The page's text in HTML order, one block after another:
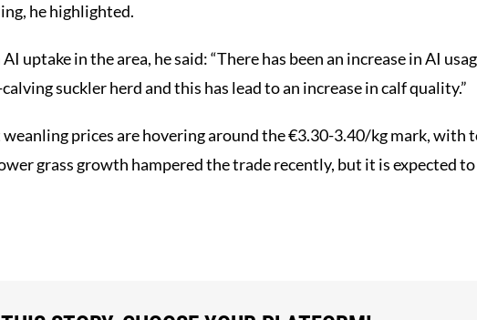
he highlighted.
uptake in the area, he said: “There has been an increase in AI
suckler herd and this has lead to an increase in calf quality.”
prices are hovering around the €3.30-3.40/kg mark, with
grass growth hampered the trade recently, but it is expected